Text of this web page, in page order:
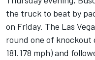
the truck to beat by
on Friday. The Las
round one of knockout
181.178 mph) and